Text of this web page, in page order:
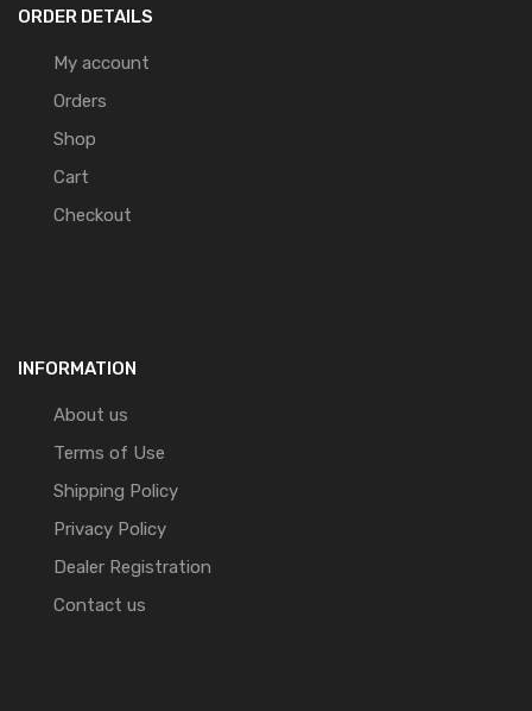
ORDER DETAILS
My account
Orders
Shop
Cart
Checkout
INFORMATION
About us
Terms of Use
Shipping Policy
Privacy Policy
Dealer Registration
Contact us